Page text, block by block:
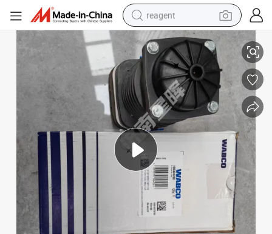
reagent
basketball shoe
tote bag
earbud
electric scooter
tshirt
electric bike
100304780 Condenser Assembly Truck Spare Accessory Wac for Sale